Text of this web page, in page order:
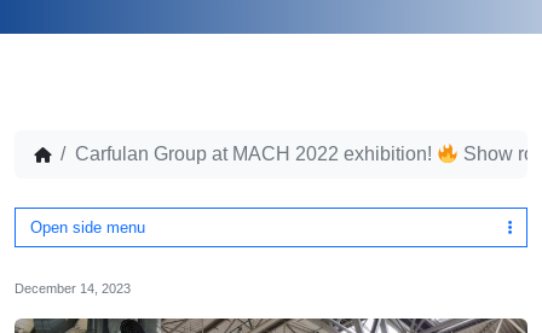
Carfulan Group at MACH 2022 exhibition! Show
Open side menu
December 14, 2023